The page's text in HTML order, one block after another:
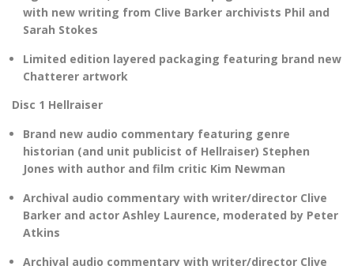
with new writing from Clive Barker archivists Phil and
Sarah Stokes
Limited edition layered packaging featuring brand new
Chatterer artwork
Disc 1 Hellraiser
Brand new audio commentary featuring genre
historian (and unit publicist of Hellraiser) Stephen
Jones with author and film critic Kim Newman
Archival audio commentary with writer/director Clive
Barker and actor Ashley Laurence, moderated by Peter
Atkins
Archival audio commentary with writer/director Clive